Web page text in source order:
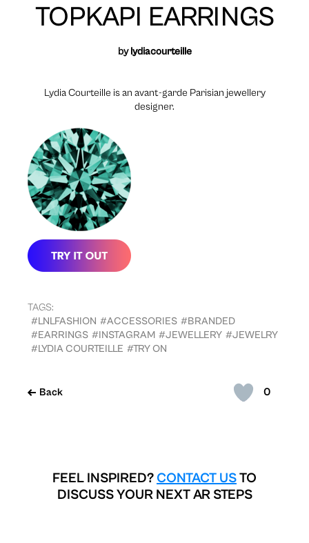
0
Back
TOPKAPI EARRINGS
bylydiacourteille
Lydia Courteille is an avant-garde Parisian jewellery
designer.
TAGS:
#LNLFASHION #ACCESSORIES #BRANDED
#EARRINGS #INSTAGRAM #JEWELLERY #JEWELRY
#LYDIA COURTEILLE #TRY ON
FEEL INSPIRED? CONTACT USTO
DISCUSS YOUR NEXT AR STEPS